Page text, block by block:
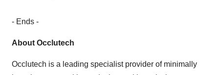
- Ends -
About Occlutech
Occlutech is a leading specialist provider of minimally